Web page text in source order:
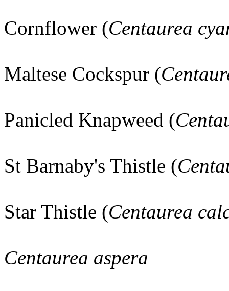
Cornflower (Centaurea
Maltese Cockspur (
Panicled Knapweed (
St Barnaby's Thistle (
Star Thistle (Centaurea
Centaurea aspera